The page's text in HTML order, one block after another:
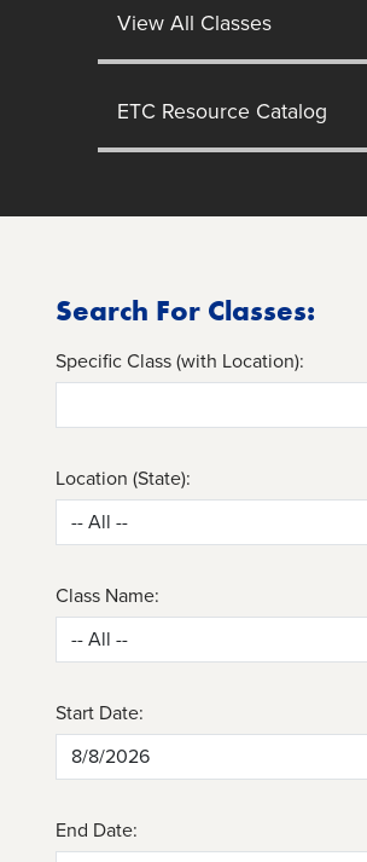
View All Classes
ETC Resource Catalog
Search For Classes:
Specific Class (with Location):
Location (State):
Class Name:
Start Date:
End Date: